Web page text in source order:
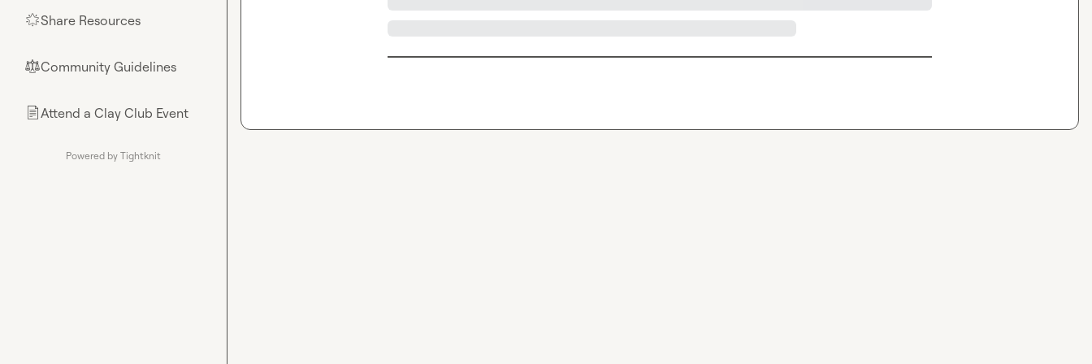
🌟Share Resources
⚖︎Community Guidelines
📄Attend a Clay Club Event
Powered by Tightknit